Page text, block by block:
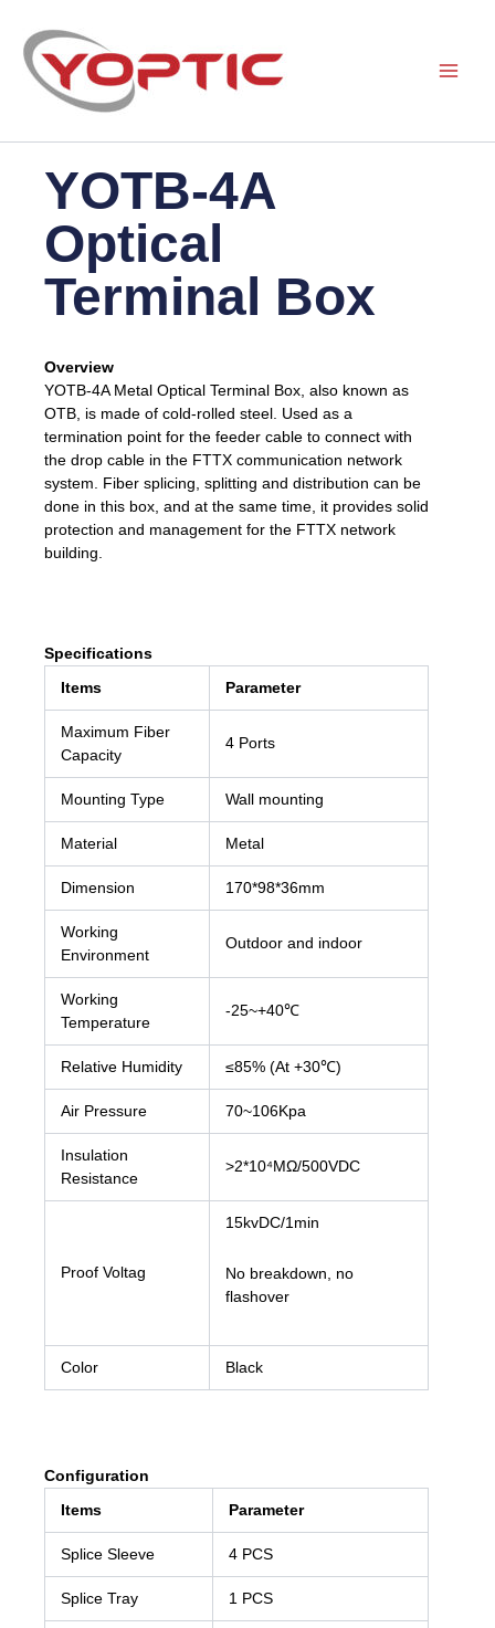
content
YOTB-4A
Optical
Terminal Box
Overview
YOTB-4A Metal Optical Terminal Box, also known as
OTB, is made of cold-rolled steel. Used as a
termination point for the feeder cable to connect with
the drop cable in the FTTX communication network
system. Fiber splicing, splitting and distribution can be
done in this box, and at the same time, it provides solid
protection and management for the FTTX network
building.
Specifications
Items
Parameter
Maximum Fiber
Capacity
4 Ports
Mounting Type Wall mounting
Material Metal
Dimension 170*98*36mm
Working
Environment
Outdoor and indoor
Working
Temperature
-25~+40℃
Relative Humidity ≤85% (At +30℃)
Air Pressure 70~106Kpa
Insulation
Resistance
>2*10⁴MΩ/500VDC
Proof Voltag
15kvDC/1min
No breakdown, no
flashover
Color Black
Configuration
Items
Parameter
Splice Sleeve 4 PCS
Splice Tray 1 PCS